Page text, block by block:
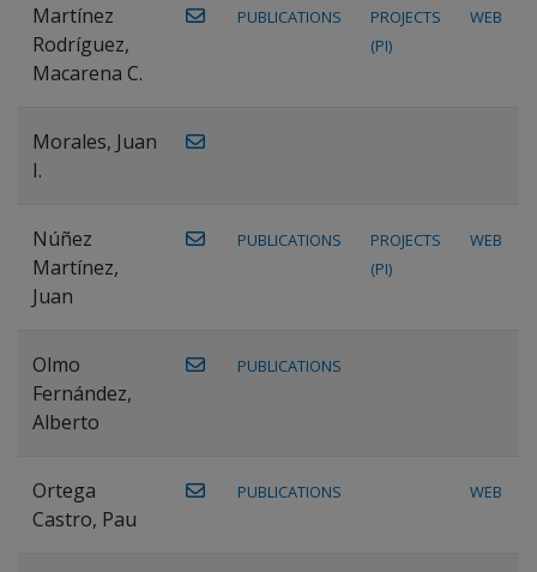
Martínez
Rodríguez,
Macarena C.
PUBLICATIONS
PROJECTS
(PI)
WEB
Morales, Juan
I.
Núñez
Martínez,
Juan
PUBLICATIONS
PROJECTS
(PI)
WEB
Olmo
Fernández,
Alberto
PUBLICATIONS
Ortega
Castro, Pau
PUBLICATIONS WEB